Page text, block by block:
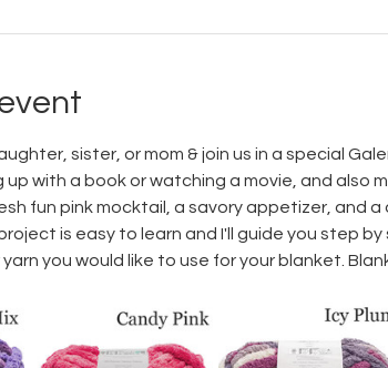
sister, or mom & join us in a special
with a book or watching a movie, and also
fun pink mocktail, a savory appetizer, and
is easy to learn and I'll guide you step
you would like to use for your blanket.